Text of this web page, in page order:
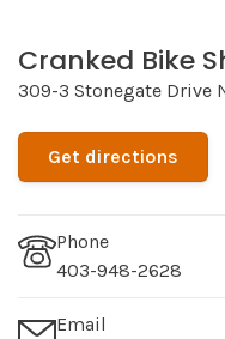
Cranked Bike
309-3 Stonegate Drive
Get directions
Phone
403-948-2628
Email